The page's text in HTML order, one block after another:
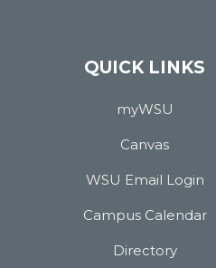
QUICK LINKS
myWSU
Canvas
WSU Email Login
Campus Calendar
Directory